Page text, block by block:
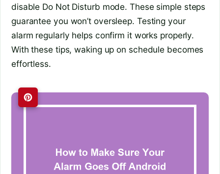
disable Do Not Disturb mode. These simple steps
guarantee you won’t oversleep. Testing your
alarm regularly helps confirm it works properly.
With these tips, waking up on schedule becomes
effortless.